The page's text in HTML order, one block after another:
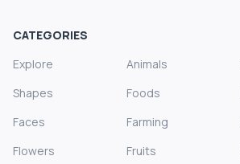
CATEGORIES
Explore
Animals
Shapes
Foods
Faces
Farming
Flowers
Fruits